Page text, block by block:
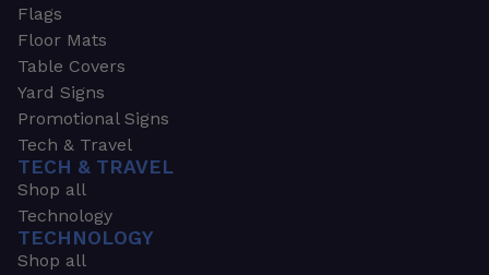
Flags
Floor Mats
Table Covers
Yard Signs
Promotional Signs
Tech & Travel
TECH & TRAVEL
Shop all
Technology
TECHNOLOGY
Shop all